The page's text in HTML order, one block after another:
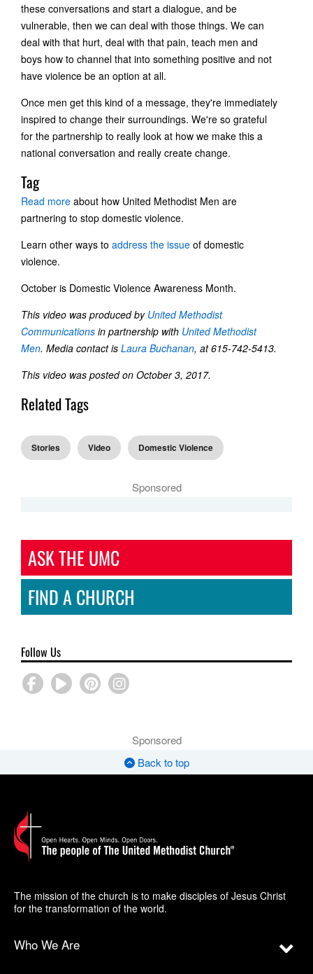
these conversations and start a dialogue, and be
vulnerable, then we can deal with those things. We can
deal with that hurt, deal with that pain, teach men and
boys how to channel that into something positive and not
have violence be an option at all.
Once men get this kind of a message, they're immediately
inspired to change their surroundings. We're so grateful
for the partnership to really look at how we make this a
national conversation and really create change.
Tag
Read more about how United Methodist Men are
partnering to stop domestic violence.
Learn other ways to address the issue of domestic
violence.
October is Domestic Violence Awareness Month.
This video was produced by United Methodist
Communications in partnership with United Methodist
Men. Media contact is Laura Buchanan, at 615-742-5413.
This video was posted on October 3, 2017.
Related Tags
Stories Video Domestic Violence
Sponsored
ASK THE UMC
FIND A CHURCH
Follow Us
Sponsored
Back to top
The mission of the church is to make disciples of Jesus Christ
for the transformation of the world.
Who We Are